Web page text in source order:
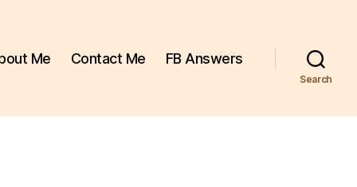
Me Contact Me FB Answers
Search